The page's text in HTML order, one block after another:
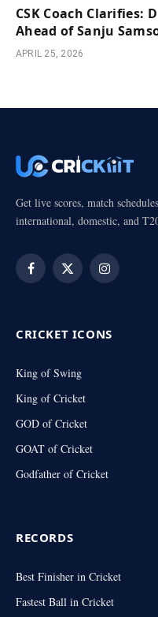
CSK Coach Clarifies:
Ahead of Sanju
APRIL 25, 2026
Get live scores, match
international, domestic, and
Facebook
X
Instagram
CRICKET ICONS
King of Swing
King of Cricket
GOD of Cricket
GOAT of Cricket
Godfather of Cricket
RECORDS
Best Finisher in Cricket
Fastest Ball in Cricket